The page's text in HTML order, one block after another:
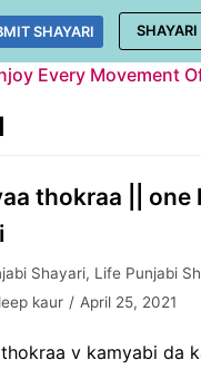
SHAYARI
Every Movement
thokraa || one
Shayari, Life Punjabi
kaur April 25, 2021
v kamyabi da